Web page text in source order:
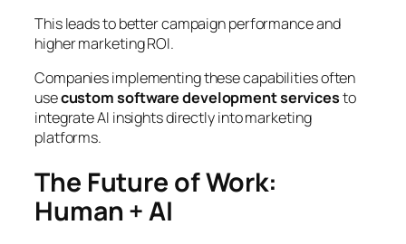
This leads to better campaign performance and
higher marketing ROI.
Companies implementing these capabilities often
usecustom software development servicesto
integrate AI insights directly into marketing
platforms.
The Future of Work:
Human + AI